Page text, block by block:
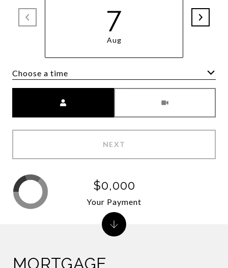
7
Aug
Choose a time
NEXT
MORTGAGE
$0,000
Your Payment